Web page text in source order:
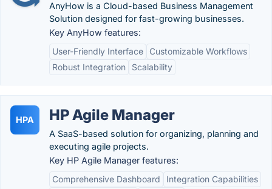
AnyHow is a Cloud-based Business Management
Solution designed for fast-growing businesses.
Key AnyHow features:
User-Friendly Interface
Customizable Workflows
Robust Integration
Scalability
HPA HP Agile Manager
A SaaS-based solution for organizing, planning and
executing agile projects.
Key HP Agile Manager features:
Comprehensive Dashboard
Integration Capabilities